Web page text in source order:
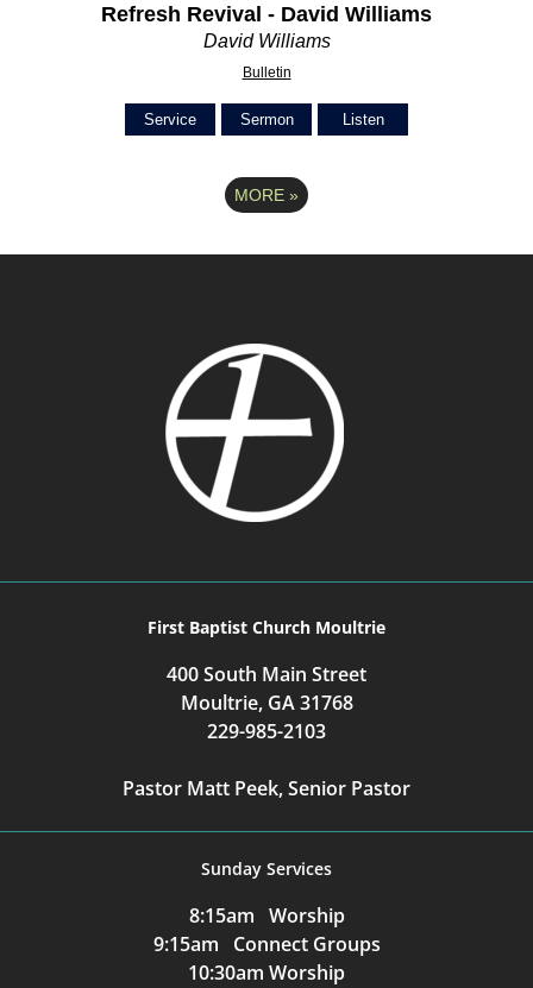
Refresh Revival - David Williams
David Williams
Bulletin
Service Sermon Listen
MORE »
First Baptist Church Moultrie
400 South Main Street
Moultrie, GA 31768
229-985-2103
Pastor Matt Peek, Senior Pastor
Sunday Services
8:15am Worship
9:15am Connect Groups
10:30am Worship